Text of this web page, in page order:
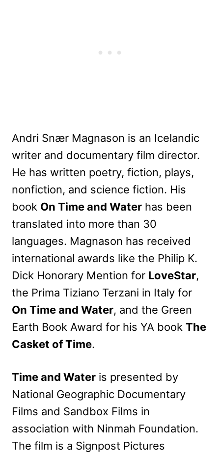
Andri Snær Magnason is an Icelandic
writer and documentary film director.
He has written poetry, fiction, plays,
nonfiction, and science fiction. His
book On Time and Water has been
translated into more than 30
languages. Magnason has received
international awards like the Philip K.
Dick Honorary Mention for LoveStar,
the Prima Tiziano Terzani in Italy for
On Time and Water, and the Green
Earth Book Award for his YA book The
Casket of Time.
Time and Water is presented by
National Geographic Documentary
Films and Sandbox Films in
association with Ninmah Foundation.
The film is a Signpost Pictures